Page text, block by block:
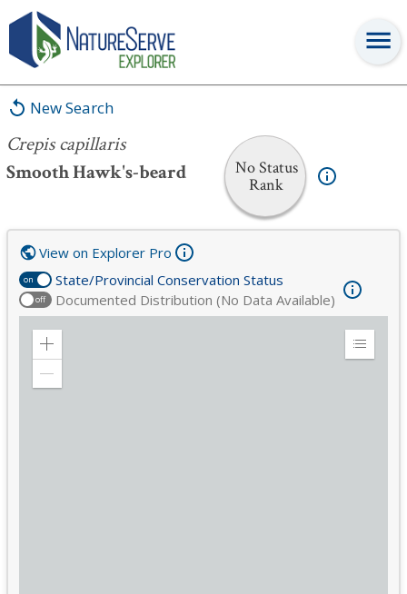
New Search
Crepis capillaris
Smooth Hawk's-beard
No Status
Rank
Crepis capillaris
on State/Provincial Conservation Status
off Documented Distribution (No Data Available)
View on Explorer Pro
Zoom
Expand